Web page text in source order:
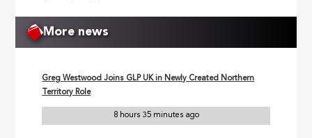
More news
Greg Westwood Joins GLP UK in Newly Created Northern
Territory Role
8 hours 35 minutes ago